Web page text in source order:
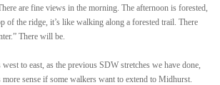
are fine views in the morning. The afternoon is forested,
of the ridge, it’s like walking along a forested trail. There
There will be.
to east, as the previous SDW stretches we have done,
sense if some walkers want to extend to Midhurst.